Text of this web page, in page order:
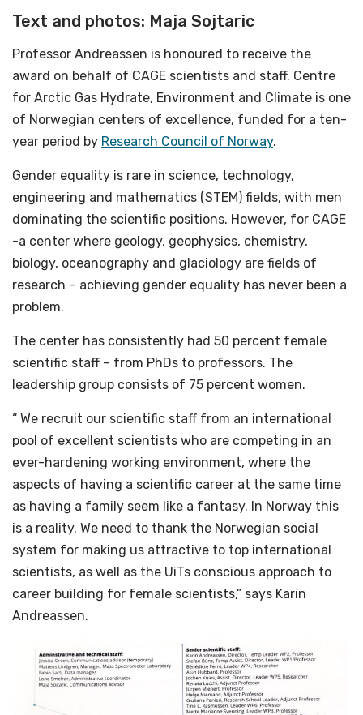
Text and photos: Maja Sojtaric
Professor Andreassen is honoured to receive the
award on behalf of CAGE scientists and staff. Centre
for Arctic Gas Hydrate, Environment and Climate is one
of Norwegian centers of excellence, funded for a ten-
year period by Research Council of Norway.
Gender equality is rare in science, technology,
engineering and mathematics (STEM) fields, with men
dominating the scientific positions. However, for CAGE
-a center where geology, geophysics, chemistry,
biology, oceanography and glaciology are fields of
research – achieving gender equality has never been a
problem.
The center has consistently had 50 percent female
scientific staff – from PhDs to professors. The
leadership group consists of 75 percent women.
“ We recruit our scientific staff from an international
pool of excellent scientists who are competing in an
ever-hardening working environment, where the
aspects of having a scientific career at the same time
as having a family seem like a fantasy. In Norway this
is a reality. We need to thank the Norwegian social
system for making us attractive to top international
scientists, as well as the UiTs conscious approach to
career building for female scientists,” says Karin
Andreassen.